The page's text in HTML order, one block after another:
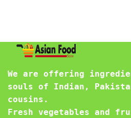
We are offering
souls of Indian,
cousins.
Fresh vegetables and